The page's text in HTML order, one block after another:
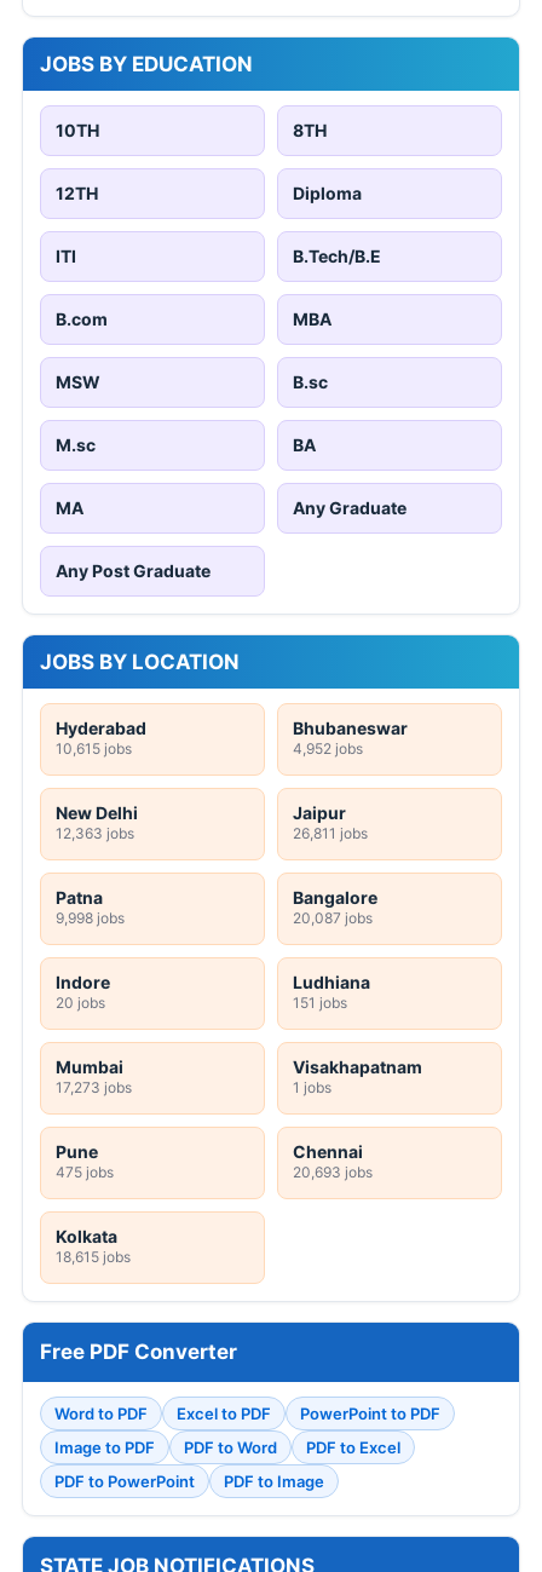
JOBS BY EDUCATION
10TH 8TH
12TH Diploma
ITI B.Tech/B.E
B.com MBA
MSW B.sc
M.sc BA
MA Any Graduate
Any Post Graduate
JOBS BY LOCATION
Hyderabad
10,615 jobs
Bhubaneswar
4,952 jobs
New Delhi
12,363 jobs
Jaipur
26,811 jobs
Patna
9,998 jobs
Bangalore
20,087 jobs
Indore
20 jobs
Ludhiana
151 jobs
Mumbai
17,273 jobs
Visakhapatnam
1 jobs
Pune
475 jobs
Chennai
20,693 jobs
Kolkata
18,615 jobs
Free PDF Converter
Word to PDF Excel to PDF
PowerPoint to PDF
Image to PDF
PDF to Word
PDF to Excel
PDF to PowerPoint
PDF to Image
STATE JOB NOTIFICATIONS